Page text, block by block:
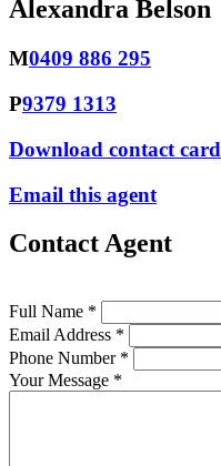
Alexandra Belson
M0409 886 295
P9379 1313
Download contact card
Email this agent
Contact Agent
Full Name *
Email Address *
Phone Number *
Your Message *